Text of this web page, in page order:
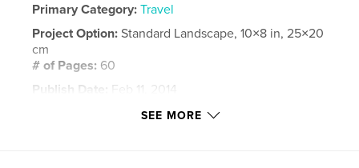
Primary Category: Travel
Project Option:Standard Landscape, 10×8 in, 25×20
cm
# of Pages: 60
Publish Date:
Feb 11, 2014
SEE MORE